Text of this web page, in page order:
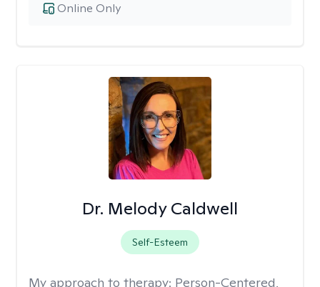
Online Only
Dr. Melody Caldwell
Self-Esteem
My approach to therapy: Person-Centered,